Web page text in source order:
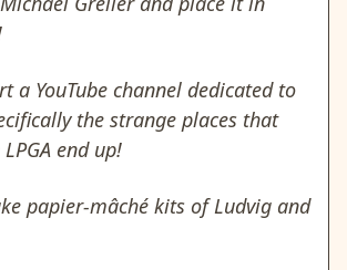
a YouTube channel dedicated to
the strange places that
end up!
papier-mâché kits of Ludvig and